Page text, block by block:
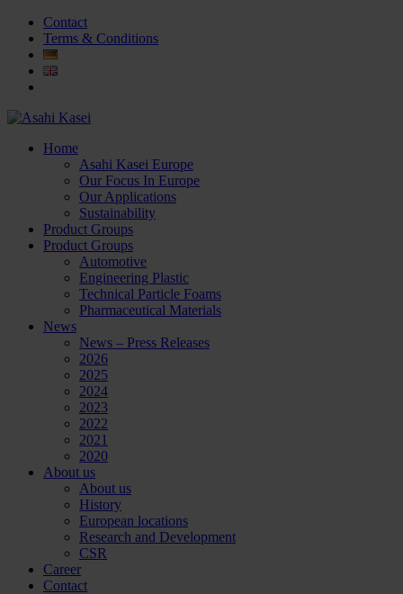
Contact
Terms & Conditions
Home
Asahi Kasei Europe
Our Focus In Europe
Our Applications
Sustainability
Product Groups
Product Groups
Automotive
Engineering Plastic
Technical Particle Foams
Pharmaceutical Materials
News
News – Press Releases
2026
2025
2024
2023
2022
2021
2020
About us
About us
History
European locations
Research and Development
CSR
Career
Contact